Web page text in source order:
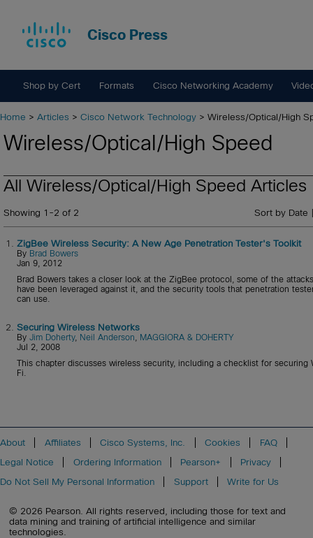
Cisco Press
Shop by Cert Formats Cisco Networking Academy
Home > Articles > Cisco Network Technology > Wireless/Optical/High
Wireless/Optical/High Speed
All Wireless/Optical/High Speed Articles
Showing 1-2 of 2 Sort by
1. ZigBee Wireless Security: A New Age Penetration Tester's Toolkit
By Brad Bowers
Jan 9, 2012
Brad Bowers takes a closer look at the ZigBee protocol, some of the
have been leveraged against it, and the security tools that penetration
can use.
2. Securing Wireless Networks
By Jim Doherty, Neil Anderson, MAGGIORA & DOHERTY
Jul 2, 2008
This chapter discusses wireless security, including a checklist for securing
Fi.
About Affiliates Cisco Systems, Inc. Cookies
FAQ
Legal Notice
Ordering Information Pearson+
Privacy
Do Not Sell My Personal Information
Support Write for Us
© 2026 Pearson. All rights reserved, including those for text and
data mining and training of artificial intelligence and similar
technologies.